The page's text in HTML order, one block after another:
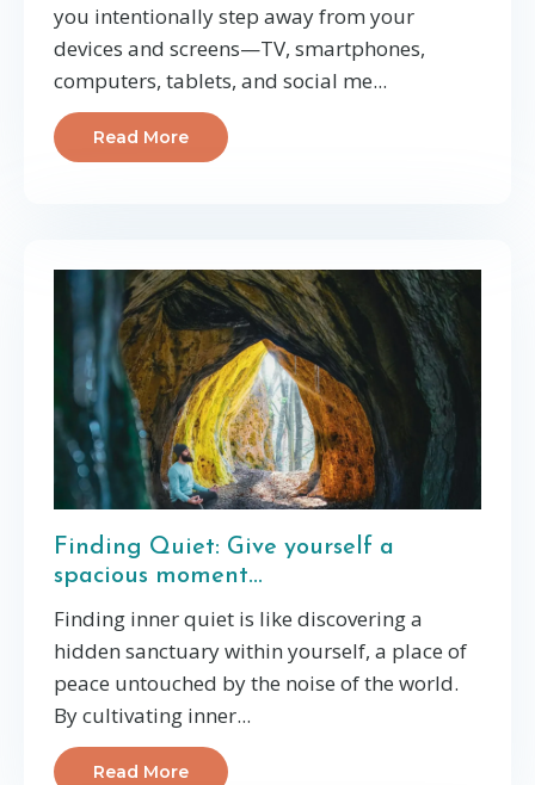
you intentionally step away from your
devices and screens—TV, smartphones,
computers, tablets, and social me...
Read More
Finding Quiet: Give yourself a
spacious moment...
Finding inner quiet is like discovering a
hidden sanctuary within yourself, a place of
peace untouched by the noise of the world.
By cultivating inner...
Read More